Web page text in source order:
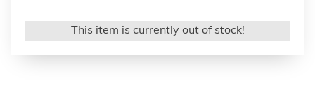
This item is currently out of stock!